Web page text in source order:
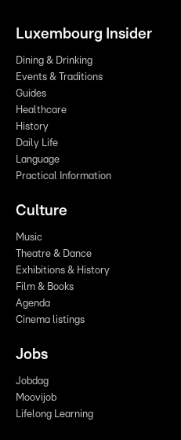
Luxembourg Insider
Dining & Drinking
Events & Traditions
Guides
Healthcare
History
Daily Life
Language
Practical Information
Culture
Music
Theatre & Dance
Exhibitions & History
Film & Books
Agenda
Cinema listings
Jobs
Jobdag
Moovijob
Lifelong Learning